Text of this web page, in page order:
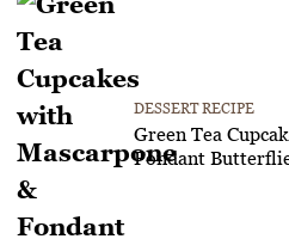
DESSERT RECIPE
Green Tea
Fondant